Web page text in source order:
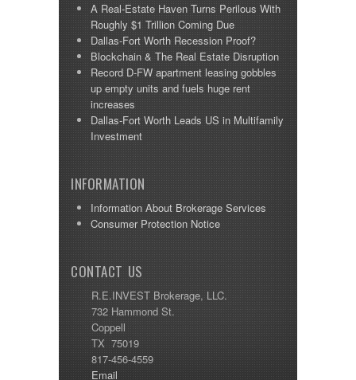
A Real-Estate Haven Turns Perilous With
Roughly $1 Trillion Coming Due
Dallas-Fort Worth Recession Proof?
Blockchain & The Real Estate Disruption
Record D-FW apartment leasing gobbles
up empty units and fuels huge rent
increases
Dallas-Fort Worth Leads US in Multifamily
Investment
INFORMATION
Information About Brokerage Services
Consumer Protection Notice
CONTACT US
R.E.INVEST Brokerage, LLC.
732 Hammond St.
Coppell
TX 75019
817-456-4559
Email